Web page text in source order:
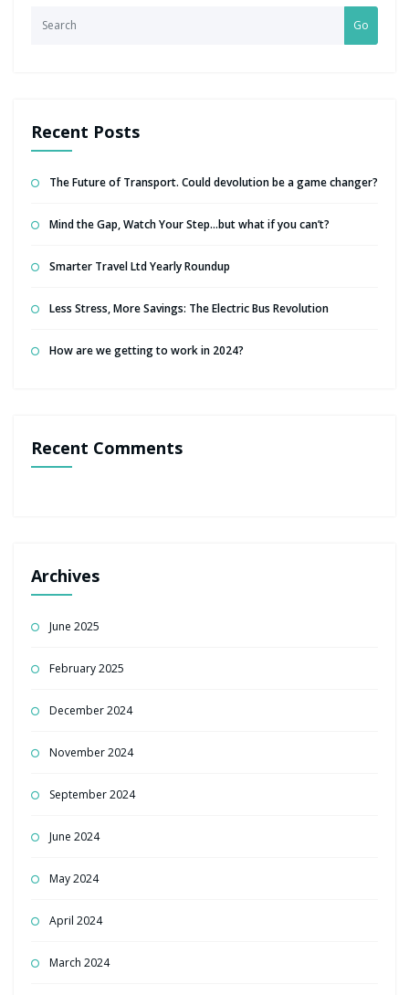
Go
Recent Posts
The Future of Transport. Could devolution be a game changer?
Mind the Gap, Watch Your Step…but what if you can’t?
Smarter Travel Ltd Yearly Roundup
Less Stress, More Savings: The Electric Bus Revolution
How are we getting to work in 2024?
Recent Comments
Archives
June 2025
February 2025
December 2024
November 2024
September 2024
June 2024
May 2024
April 2024
March 2024